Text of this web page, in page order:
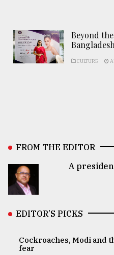
Beyond
CULTURE
FROM THE EDITOR
A
EDITOR’S PICKS
Cockroaches, Modi and
fear